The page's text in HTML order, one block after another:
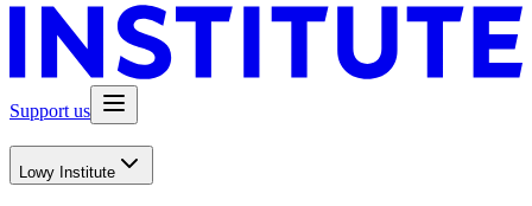
Support us
Lowy Institute